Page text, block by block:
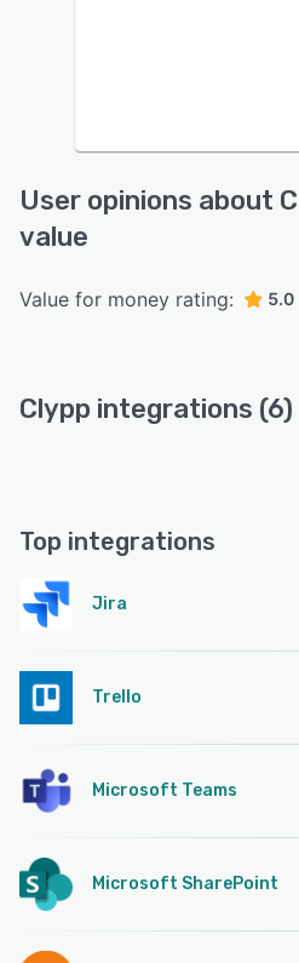
User opinions about
value
Value for money rating: 5.0
Clypp integrations (6)
Top integrations
Jira
Trello
Microsoft Teams
Microsoft SharePoint